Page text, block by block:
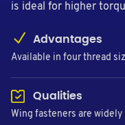
is ideal for higher
Advantages
Available in four thread
Qualities
Wing fasteners are